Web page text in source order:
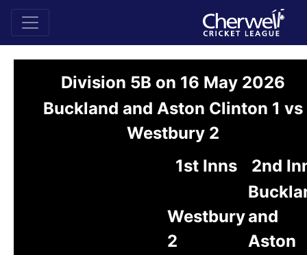
Division 5B on 16 May 2026
Buckland and Aston Clinton 1 vs
Westbury 2
1st Inns
2nd
Westbury
2
and
Aston